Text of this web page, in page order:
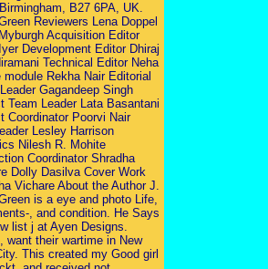
B27 6PA, UK.
Reviewers Lena Doppel
Acquisition Editor
Development Editor Dhiraj
Technical Editor Neha
module Rekha Nair Editorial
Gagandeep Singh
Team Leader Lata Basantani
Coordinator Poorvi Nair
Lesley Harrison
Nilesh R. Mohite
Coordinator Shradha
Dolly Dasilva Cover Work
Vichare About the Author J.
is a eye and photo Life,
, and condition. He Says
list j at Ayen Designs.
want their wartime in New
This created my Good girl